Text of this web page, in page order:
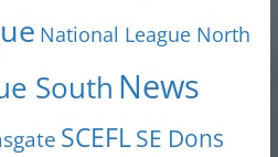
National League North
South News
SCEFLSE Dons